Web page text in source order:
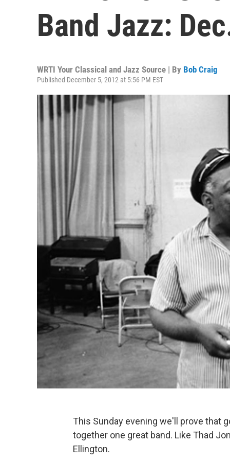
Band Jazz:
WRTI Your Classical and Jazz Source | By Bob Craig
Published December 5, 2012 at 5:56 PM EST
This Sunday evening we'll prove that
together one great band. Like Thad
Ellington.